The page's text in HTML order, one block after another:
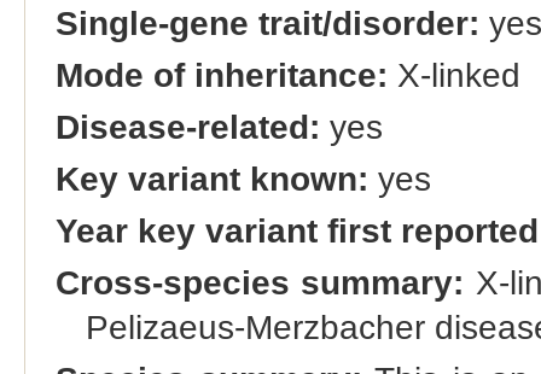
Single-gene trait/disorder: yes
Mode of inheritance: X-linked
Disease-related: yes
Key variant known: yes
Year key variant first
Cross-species summary: X-
Pelizaeus-Merzbacher